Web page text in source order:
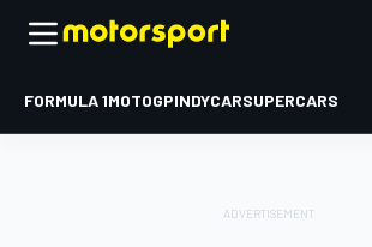
FORMULA 1MOTOGPINDYCARSUPERCARS